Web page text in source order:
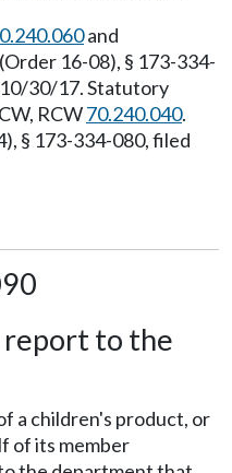
and
16-08), § 173-334-
30/17. Statutory
RCW70.240.040.
§ 173-334-080, filed
to the
a children's product, or
of its member